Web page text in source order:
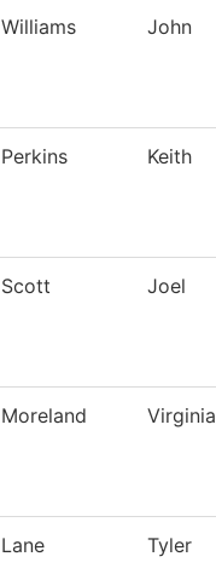
Williams John
Perkins Keith
Scott Joel
Moreland Virginia
Lane Tyler